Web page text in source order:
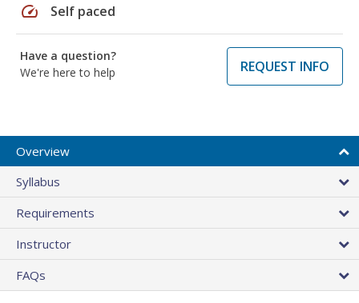
speed Self paced
Have a question?
We're here to help
REQUEST INFO
Overview
Syllabus
Requirements
Instructor
FAQs